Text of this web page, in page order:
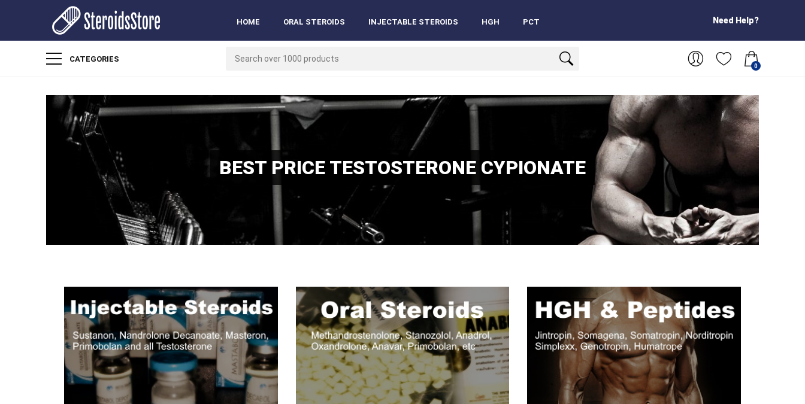
HOME ORAL STEROIDS INJECTABLE STEROIDS HGH PCT Need Help?
CATEGORIES
0
BEST PRICE TESTOSTERONE CYPIONATE